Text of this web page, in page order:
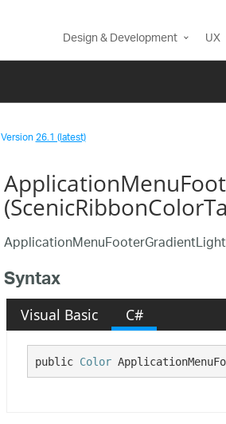
Design & Development UX
Version26.1 (latest)
ApplicationMenuFooterGradientLight
Syntax
Visual Basic C#
public Color